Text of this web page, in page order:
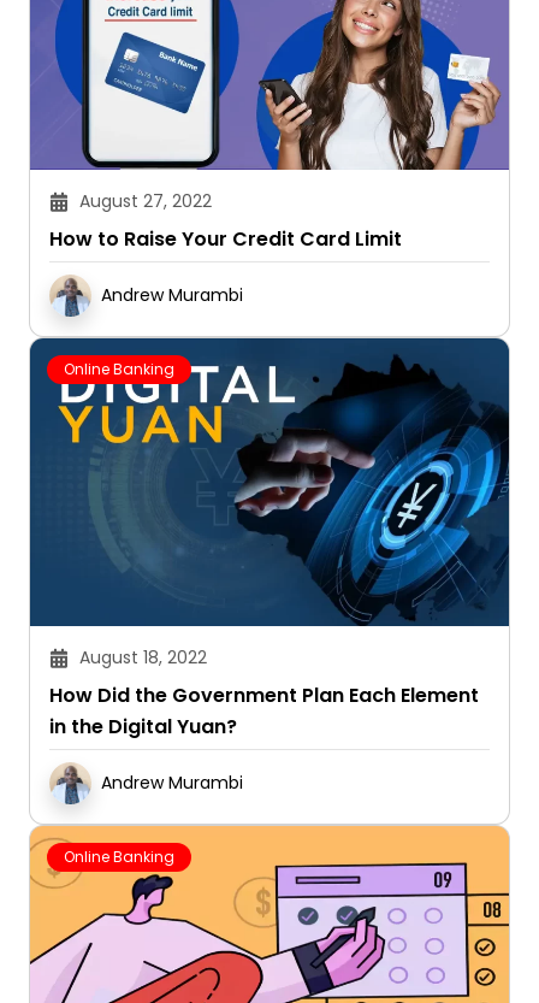
August 27, 2022
How to Raise Your Credit Card Limit
Andrew Murambi
Online Banking
August 18, 2022
How Did the Government Plan Each Element
in the Digital Yuan?
Andrew Murambi
Online Banking